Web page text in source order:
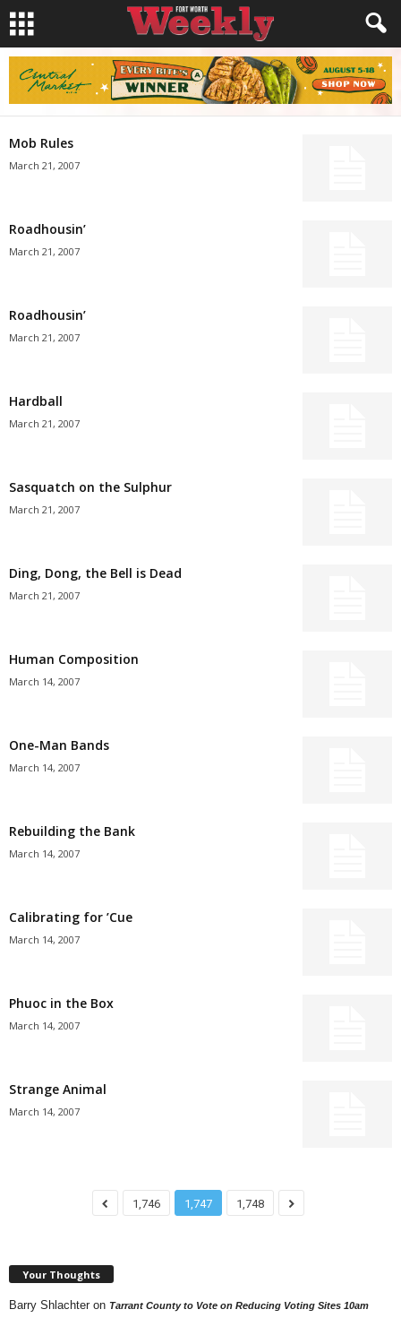
Mob Rules
March 21, 2007
Roadhousin’
March 21, 2007
Roadhousin’
March 21, 2007
Hardball
March 21, 2007
Sasquatch on the Sulphur
March 21, 2007
Ding, Dong, the Bell is Dead
March 21, 2007
Human Composition
March 14, 2007
One-Man Bands
March 14, 2007
Rebuilding the Bank
March 14, 2007
Calibrating for ’Cue
March 14, 2007
Phuoc in the Box
March 14, 2007
Strange Animal
March 14, 2007
1,746 1,747 1,748
Your Thoughts
Barry Shlachter on Tarrant County to Vote on Reducing Voting Sites 10am